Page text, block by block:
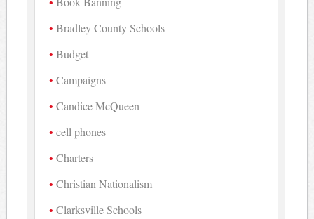
Bradley County Schools
Budget
Campaigns
Candice McQueen
cell phones
Charters
Christian Nationalism
Clarksville Schools